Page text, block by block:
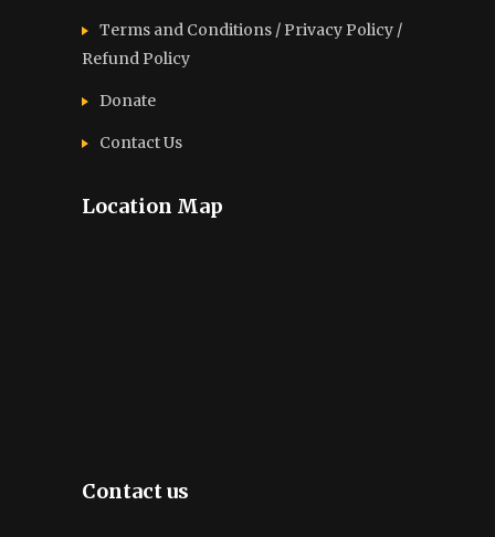
Terms and Conditions / Privacy Policy /
Refund Policy
Donate
Contact Us
Location Map
Contact us